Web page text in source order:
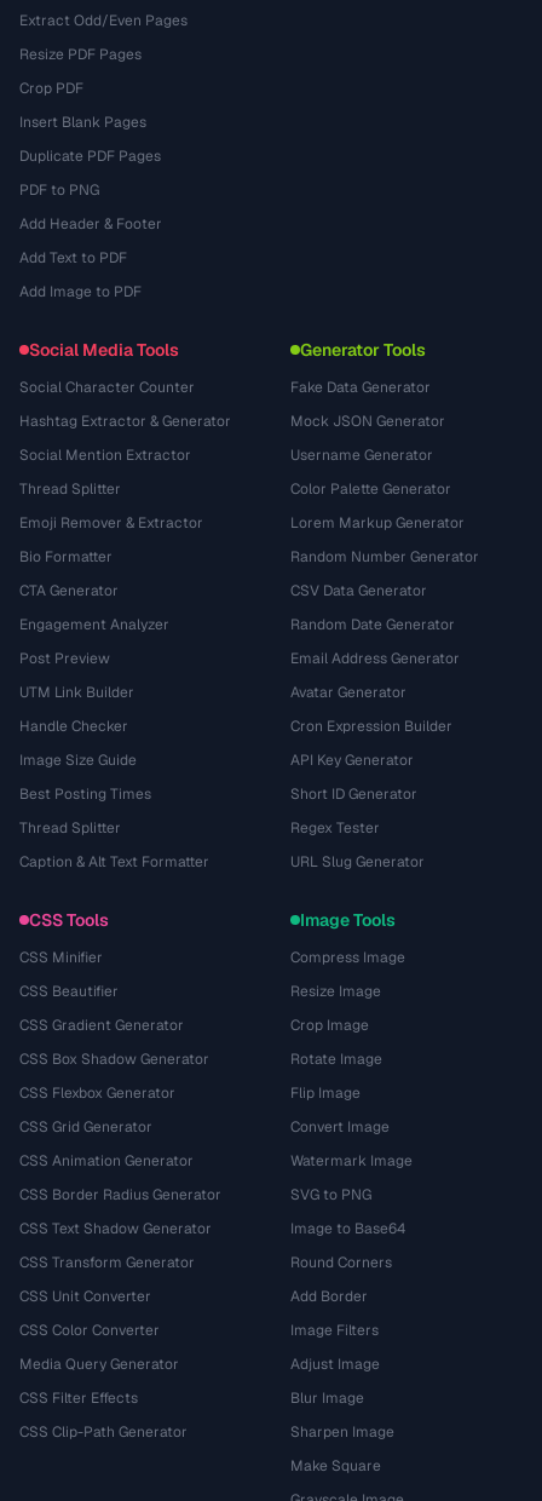
Extract Odd/Even Pages
Resize PDF Pages
Crop PDF
Insert Blank Pages
Duplicate PDF Pages
PDF to PNG
Add Header & Footer
Add Text to PDF
Add Image to PDF
Social Media Tools
Social Character Counter
Hashtag Extractor & Generator
Social Mention Extractor
Thread Splitter
Emoji Remover & Extractor
Bio Formatter
CTA Generator
Engagement Analyzer
Post Preview
UTM Link Builder
Handle Checker
Image Size Guide
Best Posting Times
Thread Splitter
Caption & Alt Text Formatter
Generator Tools
Fake Data Generator
Mock JSON Generator
Username Generator
Color Palette Generator
Lorem Markup Generator
Random Number Generator
CSV Data Generator
Random Date Generator
Email Address Generator
Avatar Generator
Cron Expression Builder
API Key Generator
Short ID Generator
Regex Tester
URL Slug Generator
CSS Tools
CSS Minifier
CSS Beautifier
CSS Gradient Generator
CSS Box Shadow Generator
CSS Flexbox Generator
CSS Grid Generator
CSS Animation Generator
CSS Border Radius Generator
CSS Text Shadow Generator
CSS Transform Generator
CSS Unit Converter
CSS Color Converter
Media Query Generator
CSS Filter Effects
CSS Clip-Path Generator
Image Tools
Compress Image
Resize Image
Crop Image
Rotate Image
Flip Image
Convert Image
Watermark Image
SVG to PNG
Image to Base64
Round Corners
Add Border
Image Filters
Adjust Image
Blur Image
Sharpen Image
Make Square